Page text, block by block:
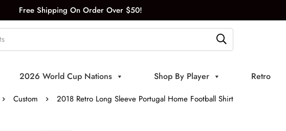
Free Shipping On Order Over $50!
2026 World Cup Nations Shop By Player Retro
Custom 2018 Retro Long Sleeve Portugal Home Football Shirt